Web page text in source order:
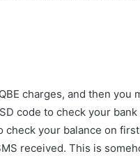
charges, and then you
code to check your
check your balance on
received. This is